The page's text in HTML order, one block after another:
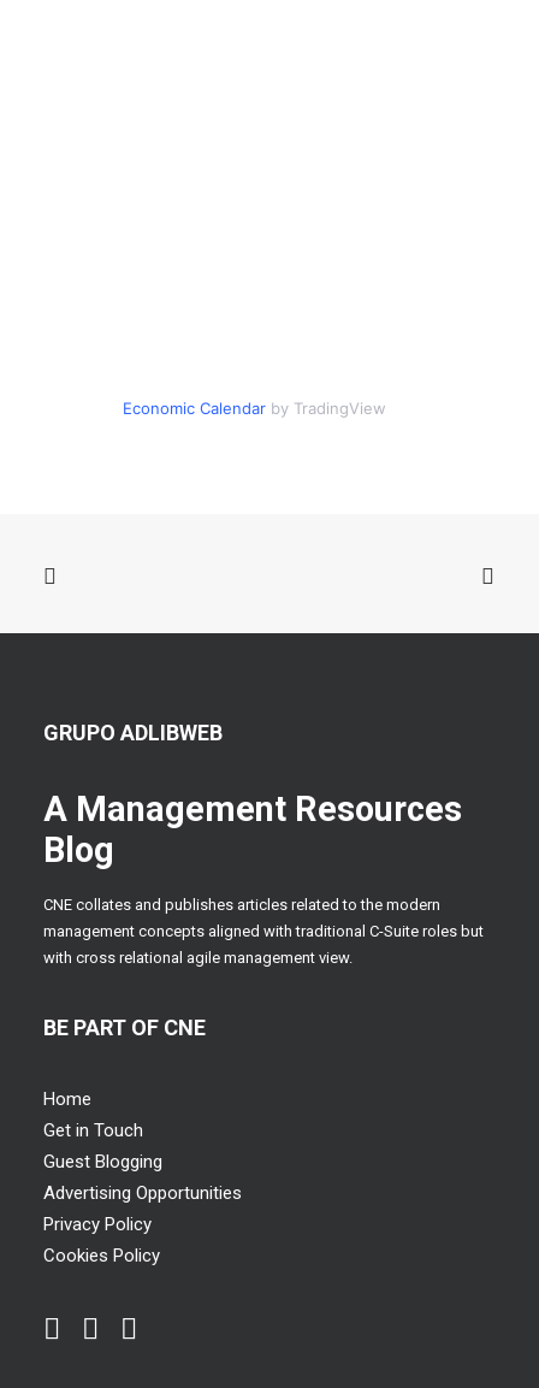
Economic Calendarby TradingView
GRUPO ADLIBWEB
A Management Resources
Blog
CNE collates and publishes articles related to the modern
management concepts aligned with traditional C-Suite roles but
with cross relational agile management view.
BE PART OF CNE
Home
Get in Touch
Guest Blogging
Advertising Opportunities
Privacy Policy
Cookies Policy